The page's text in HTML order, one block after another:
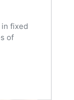
fixed
of